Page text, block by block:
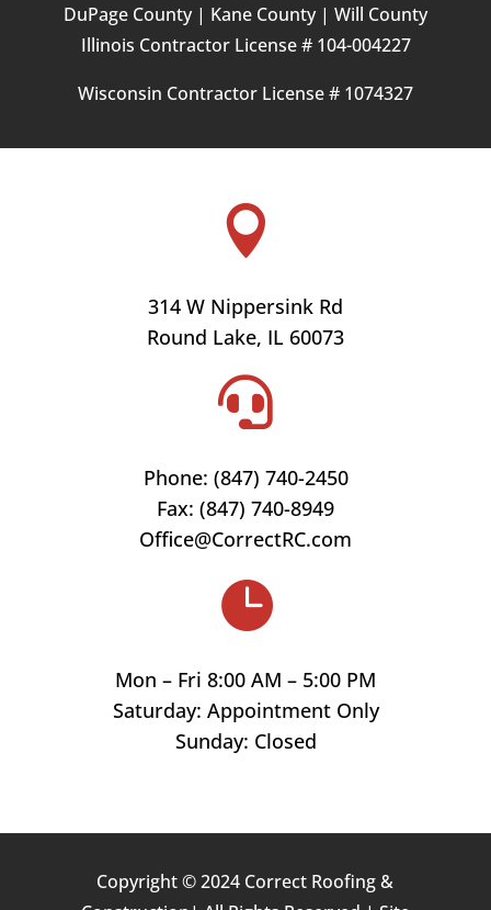
DuPage County | Kane County | Will County
Illinois Contractor License # 104-004227
Wisconsin Contractor License # 1074327

314 W Nippersink Rd
Round Lake, IL 60073

Phone: (847) 740-2450
Fax: (847) 740-8949
Office@CorrectRC.com

Mon – Fri 8:00 AM – 5:00 PM
Saturday: Appointment Only
Sunday: Closed
Copyright © 2024 Correct Roofing &